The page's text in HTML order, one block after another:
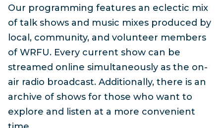
Our programming features an eclectic mix
of talk shows and music mixes produced by
local, community, and volunteer members
of WRFU. Every current show can be
streamed online simultaneously as the on-
air radio broadcast. Additionally, there is an
archive of shows for those who want to
explore and listen at a more convenient